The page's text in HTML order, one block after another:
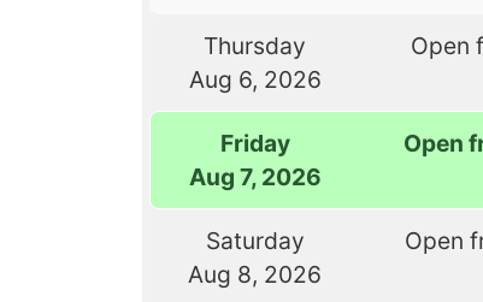
Thursday
Aug 6, 2026
Open
Friday
Aug 7, 2026
Open
Saturday
Aug 8, 2026
Open